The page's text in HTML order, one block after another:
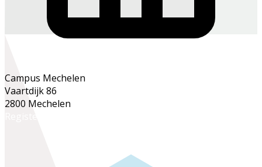
Campus Mechelen
Vaartdijk 86
2800 Mechelen